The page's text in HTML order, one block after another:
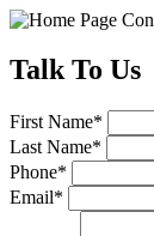
TalkTo Us
First Name*
Last Name*
Phone*
Email*